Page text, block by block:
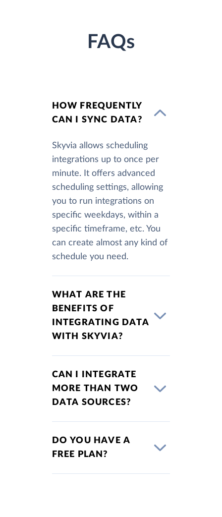
FAQs
HOW FREQUENTLY
CAN I SYNC DATA?
Skyvia allows scheduling
integrations up to once per
minute. It offers advanced
scheduling settings, allowing
you to run integrations on
specific weekdays, within a
specific timeframe, etc. You
can create almost any kind of
schedule you need.
WHAT ARE THE
BENEFITS OF
INTEGRATING DATA
WITH SKYVIA?
CAN I INTEGRATE
MORE THAN TWO
DATA SOURCES?
DO YOU HAVE A
FREE PLAN?